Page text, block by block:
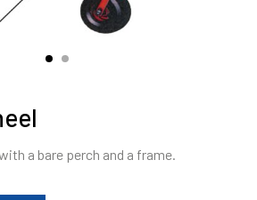
a bare perch and a frame.